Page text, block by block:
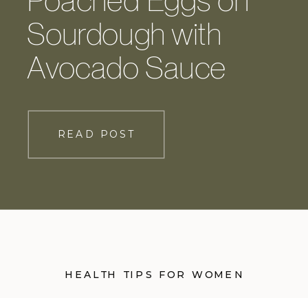
Sourdough with
Avocado Sauce
READ POST
HEALTH TIPS FOR WOMEN